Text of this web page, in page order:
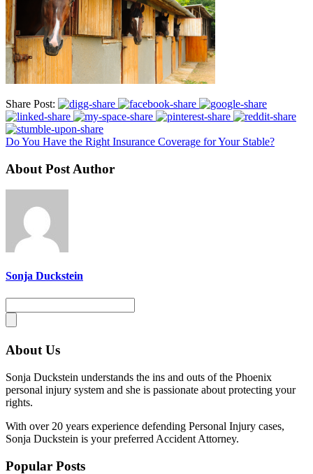
Share Post:
Do You Have the Right Insurance Coverage for Your Stable?
About Post Author
Sonja Duckstein
About Us
Sonja Duckstein understands the ins and outs of the Phoenix
personal injury system and she is passionate about protecting your
rights.
With over 20 years experience defending Personal Injury cases,
Sonja Duckstein is your preferred Accident Attorney.
Popular Posts